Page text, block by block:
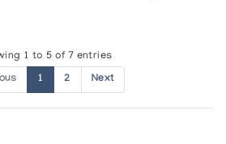
of the Canadian
1 to 5 of 7 entries
1 2 Next